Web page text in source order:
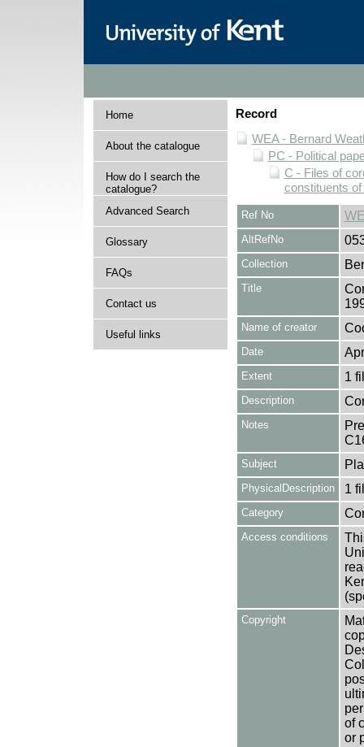
Home
About the catalogue
How do I search the
catalogue?
Advanced Search
Glossary
FAQs
Contact us
Useful links
Record
WEA - Bernard
PC - Political
C - Files of
constituents
Ref No
AltRefNo
Collection
Title
Name of creator
Date
Extent 1
Description
Notes
Subject
PhysicalDescription 1
Category
Access conditions
Copyright
of
or